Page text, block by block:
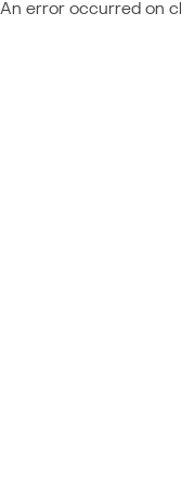
An error occurred on